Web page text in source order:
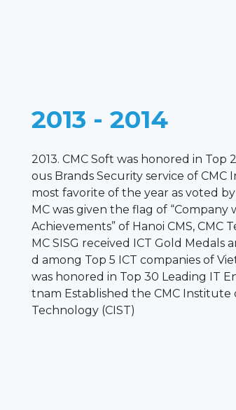
2013 - 2014
2013. CMC Soft was honored in Top
ous Brands Security service of CMC
most favorite of the year as voted by
MC was given the flag of
Achievements” of Hanoi CMS, CMC
MC SISG received ICT Gold Medals
d among Top 5 ICT companies of
was honored in Top 30 Leading IT
tnam Established the CMC Institute
Technology (CIST)